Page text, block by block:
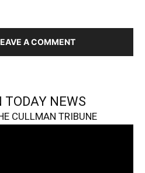
A COMMENT
TODAY NEWS
CULLMAN TRIBUNE